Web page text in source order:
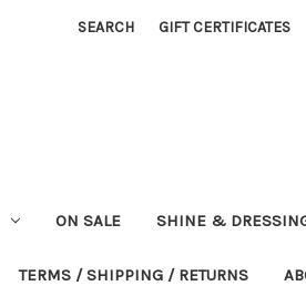
SEARCH GIFT CERTIFICATES
ON SALE SHINE &
TERMS / SHIPPING / RETURNS